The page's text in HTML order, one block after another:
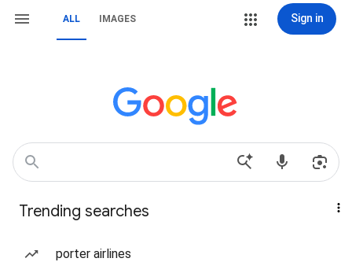
ALL IMAGES Sign in
Trending searches
porter airlines